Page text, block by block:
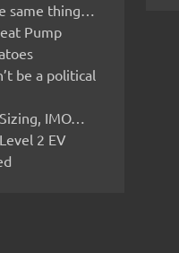
same thing…
Pump
be a political
IMO…
2 EV